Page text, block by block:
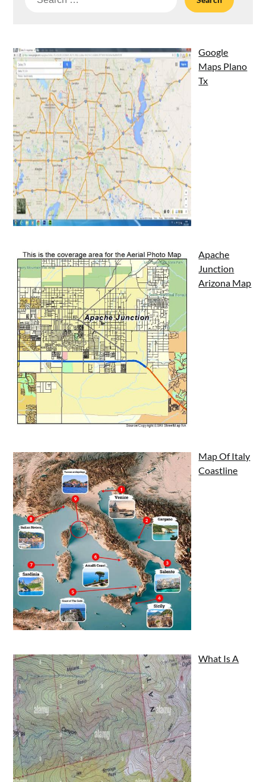
Google
Maps Plano
Tx
Apache
Junction
Arizona Map
Map Of Italy
Coastline
What Is A